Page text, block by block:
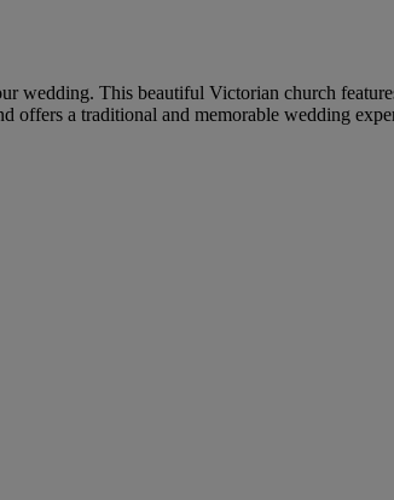
This beautiful Victorian church
offers a traditional and memorable wedding